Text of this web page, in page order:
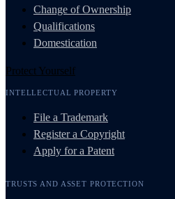
Change of Ownership
Qualifications
Domestication
Protect Yourself
INTELLECTUAL PROPERTY
File a Trademark
Register a Copyright
Apply for a Patent
TRUSTS AND ASSET PROTECTION